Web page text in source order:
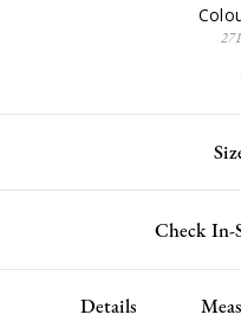
Check
Details